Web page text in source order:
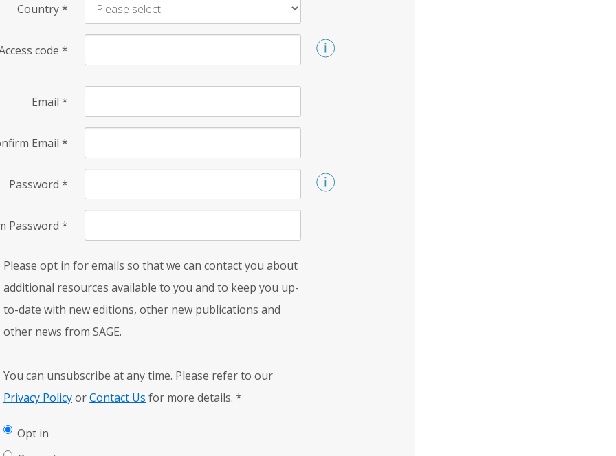
Country*
code *
Email *
Email *
Password *
Password *
Please opt in for emails so that we can contact you about
additional resources available to you and to keep you up-
to-date with new editions, other new publications and
other news from SAGE.
You can unsubscribe at any time. Please refer to our
Privacy PolicyorContact Us for more details. *
Opt in